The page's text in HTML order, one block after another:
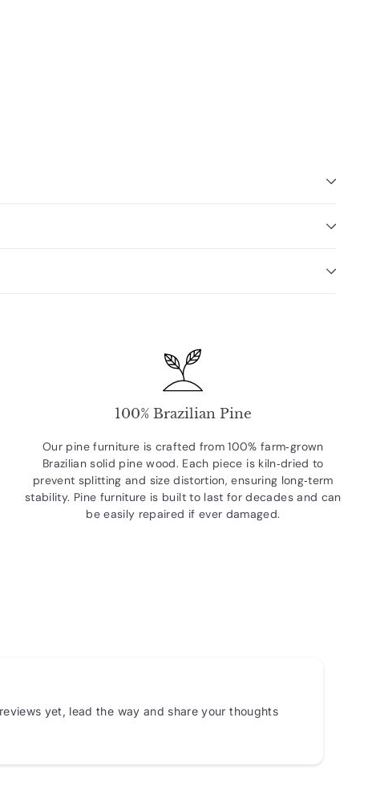
100% Brazilian Pine
Our pine furniture is crafted from 100% farm‑grown
Brazilian solid pine wood. Each piece is kiln‑dried to
prevent splitting and size distortion, ensuring long‑term
stability. Pine furniture is built to last for decades and can
be easily repaired if ever damaged.
yet, lead the way and share your thoughts